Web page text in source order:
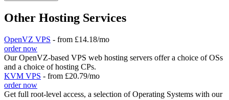
Other Hosting Services
OpenVZ VPS - from £14.18/mo
order now
Our OpenVZ-based VPS web hosting servers offer a choice of OSs
and a choice of hosting CPs.
KVM VPS - from £20.79/mo
order now
Get full root-level access, a selection of Operating Systems with our